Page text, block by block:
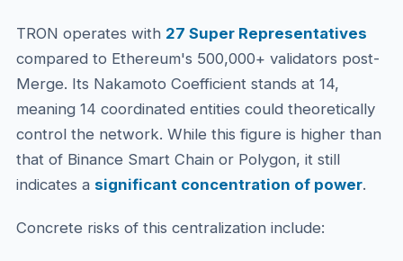
TRON operates with 27 Super Representatives
compared to Ethereum's 500,000+ validators post-
Merge. Its Nakamoto Coefficient stands at 14,
meaning 14 coordinated entities could theoretically
control the network. While this figure is higher than
that of Binance Smart Chain or Polygon, it still
indicates a significant concentration of power.
Concrete risks of this centralization include: